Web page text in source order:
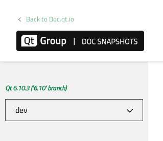
Back to Doc.qt.io
Qt 6.10.3 ('6.10' branch)